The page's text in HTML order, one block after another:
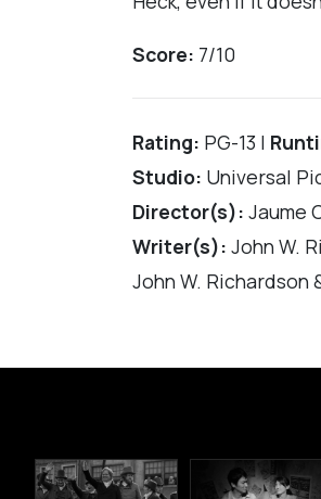
Score: 7/10
Rating: PG-13 |
Studio: Universal
Director(s): Jaume
Writer(s): John W.
John W. Richardson